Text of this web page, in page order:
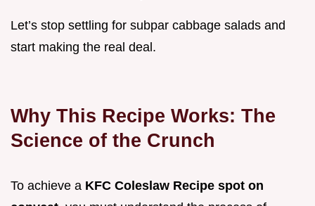
Let’s stop settling for subpar cabbage salads and
start making the real deal.
Why This Recipe Works: The
Science of the Crunch
To achieve a KFC Coleslaw Recipe spot on